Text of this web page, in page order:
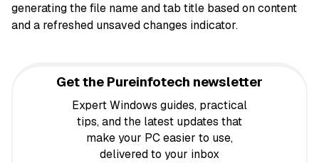
generating the file name and tab title based on content
and a refreshed unsaved changes indicator.
Get the Pureinfotech newsletter
Expert Windows guides, practical
tips, and the latest updates that
make your PC easier to use,
delivered to your inbox